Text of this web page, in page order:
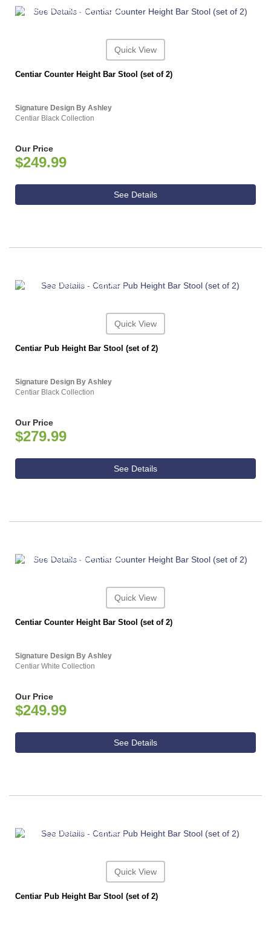
ASHLEY CONSUMER CHOICE
Quick View
Centiar Counter Height Bar Stool (set of 2)
Signature Design By Ashley
Centiar Black Collection
Our Price
$249.99
See Details
ASHLEY CONSUMER CHOICE
Quick View
Centiar Pub Height Bar Stool (set of 2)
Signature Design By Ashley
Centiar Black Collection
Our Price
$279.99
See Details
ASHLEY CONSUMER CHOICE
Quick View
Centiar Counter Height Bar Stool (set of 2)
Signature Design By Ashley
Centiar White Collection
Our Price
$249.99
See Details
ASHLEY CONSUMER CHOICE
Quick View
Centiar Pub Height Bar Stool (set of 2)